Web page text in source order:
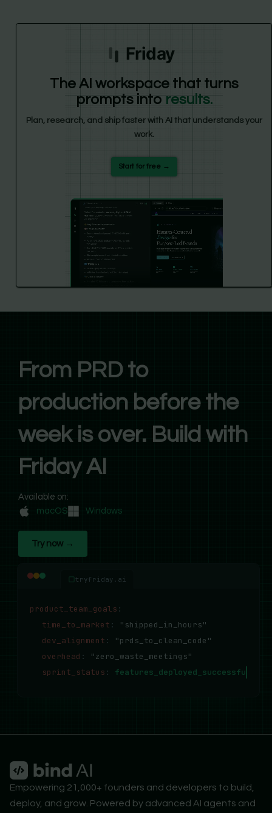
Friday
The AI workspace that turns
prompts into results.
Plan, research, and ship faster with AI that understands your
work.
Start for free →
From PRD to
production before the
week is over. Build with
Friday AI
Available on:
macOS
Windows
Try now →
tryfriday.ai
product_team_goals :
time_to_market :
"shipped_in_hours"
dev_alignment :
"prds_to_clean_code"
overhead :
"zero_waste_meetings"
sprint_status :
Empowering 21,000+ founders and developers to build,
deploy, and grow. Powered by advanced AI agents and